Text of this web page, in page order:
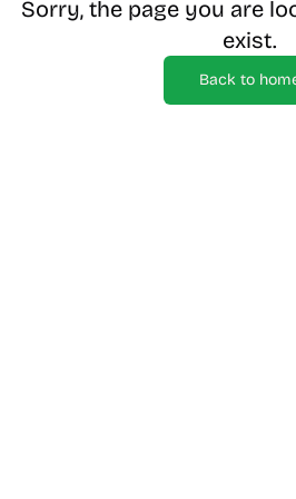
Sorry, the page you are
exist.
Back to